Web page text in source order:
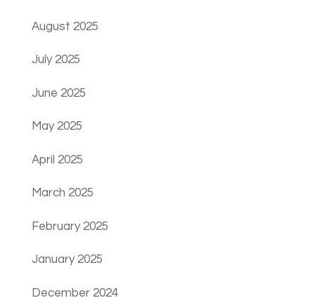
August 2025
July 2025
June 2025
May 2025
April 2025
March 2025
February 2025
January 2025
December 2024